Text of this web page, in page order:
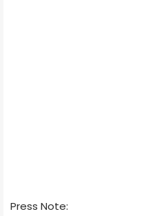
Press Note: